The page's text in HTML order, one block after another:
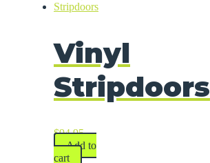
Vinyl
Stripdoors
$94.95
Add to
cart